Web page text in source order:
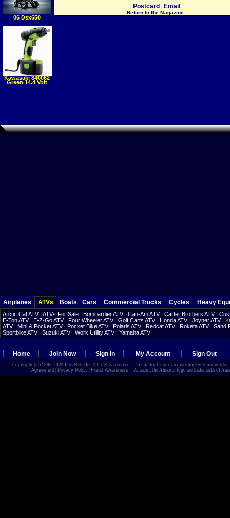
Postcard Email
Return to the Magazine
06 Dsx650
Kawasaki 840062
Green 14.4 Volt
Cordless 1 2 Inch
Airplanes ATVs Boats Cars Commercial Trucks Cycles Heavy
Arctic Cat ATV ATVs For Sale Bombardier ATV Can-Am ATV Carter Brothers ATV
E-Ton ATV
E-Z-Go ATV Four Wheeler ATV Golf Carts ATV Honda ATV Joyner ATV
ATV
Mini & Pocket ATV Pocket Bike ATV Polaris ATV Redcat ATV Roketa ATV
Sand
Sportbike ATV
Suzuki ATV Work Utility ATV Yamaha ATV
Home Join Now Sign In My Account Sign Out
Copyright (©) 1995-2026 InterNetrader. All rights reserved. Do not duplicate or redistribute without
Agreement| Privacy Policy| Fraud Awareness Amazon, the Amazon logo are trademarks of